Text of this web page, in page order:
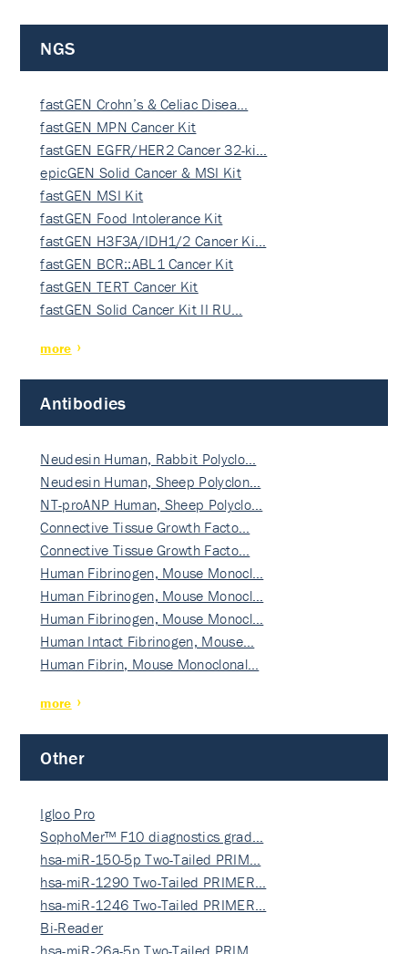
NGS
fastGEN Crohn’s & Celiac Disea…
fastGEN MPN Cancer Kit
fastGEN EGFR/HER2 Cancer 32-ki…
epicGEN Solid Cancer & MSI Kit
fastGEN MSI Kit
fastGEN Food Intolerance Kit
fastGEN H3F3A/IDH1/2 Cancer Ki…
fastGEN BCR::ABL1 Cancer Kit
fastGEN TERT Cancer Kit
fastGEN Solid Cancer Kit II RU…
more
Antibodies
Neudesin Human, Rabbit Polyclo…
Neudesin Human, Sheep Polyclon…
NT-proANP Human, Sheep Polyclo…
Connective Tissue Growth Facto…
Connective Tissue Growth Facto…
Human Fibrinogen, Mouse Monocl…
Human Fibrinogen, Mouse Monocl…
Human Fibrinogen, Mouse Monocl…
Human Intact Fibrinogen, Mouse…
Human Fibrin, Mouse Monoclonal…
more
Other
Igloo Pro
SophoMer™ F10 diagnostics grad…
hsa-miR-150-5p Two-Tailed PRIM…
hsa-miR-1290 Two-Tailed PRIMER…
hsa-miR-1246 Two-Tailed PRIMER…
Bi-Reader
hsa-miR-26a-5p Two-Tailed PRIM…